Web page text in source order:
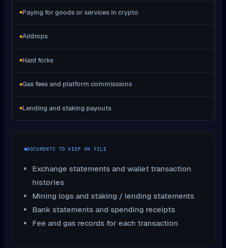
Paying for goods or services in crypto
Airdrops
Hard forks
Gas fees and platform commissions
Lending and staking payouts
DOCUMENTS TO KEEP ON FILE
Exchange statements and wallet transaction
histories
Mining logs and staking / lending statements
Bank statements and spending receipts
Fee and gas records for each transaction